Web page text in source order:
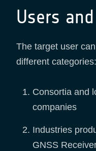
Users
The target user
different categories:
Consortia and
companies
Industries
GNSS